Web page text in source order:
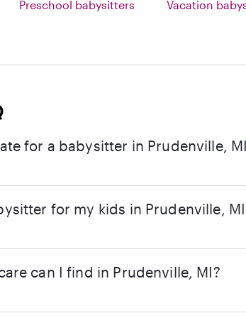
Preschool babysitters Vacation
for a babysitter in Prudenville,
for my kids in Prudenville,
can I find in Prudenville, MI?